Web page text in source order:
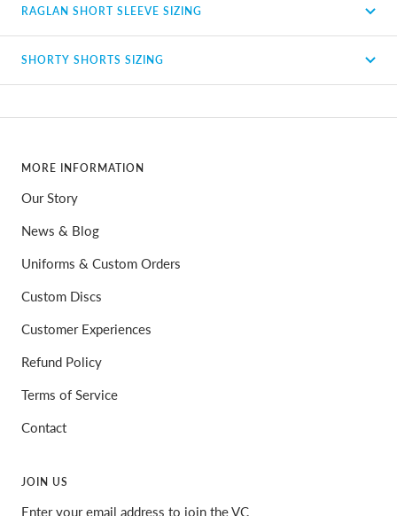
RAGLAN SHORT SLEEVE SIZING
SHORTY SHORTS SIZING
MORE INFORMATION
Our Story
News & Blog
Uniforms & Custom Orders
Custom Discs
Customer Experiences
Refund Policy
Terms of Service
Contact
JOIN US
Enter your email address to join the VC